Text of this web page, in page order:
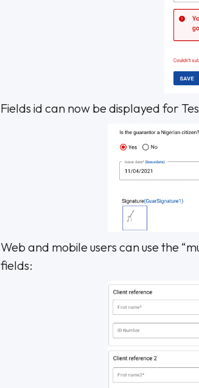
Fields id can now be displayed for
Web and mobile users can use the
fields: